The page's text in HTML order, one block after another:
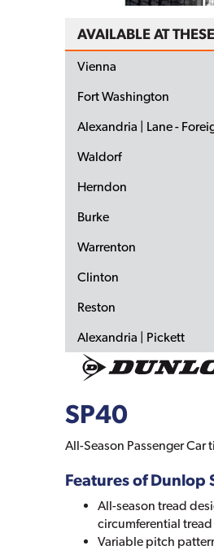
SP40
All-Season Passenger Car
Features of Dunlop
All-season tread
circumferential
Variable pitch
AVAILABLE AT
Vienna
Fort Washington
Alexandria | Lane -
Waldorf
Herndon
Burke
Warrenton
Clinton
Reston
Alexandria | Pickett